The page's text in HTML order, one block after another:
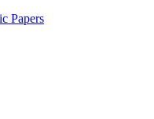
Papers